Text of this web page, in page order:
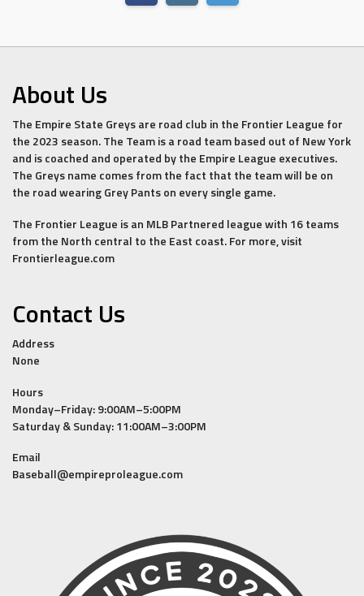
About Us
The Empire State Greys are road club in the Frontier League for
the 2023 season. The Team is a road team based out of New York
and is coached and operated by the Empire League executives.
The Greys name comes from the fact that the team will be on
the road wearing Grey Pants on every single game.
The Frontier League is an MLB Partnered league with 16 teams
from the North central to the East coast. For more, visit
Frontierleague.com
Contact Us
Address
None
Hours
Monday–Friday: 9:00AM–5:00PM
Saturday & Sunday: 11:00AM–3:00PM
Email
Baseball@empireproleague.com